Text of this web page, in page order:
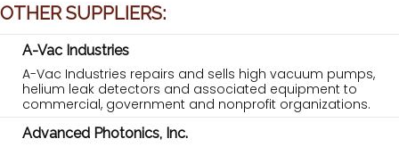
OTHER SUPPLIERS:
A-Vac Industries
A-Vac Industries repairs and sells high vacuum pumps,
helium leak detectors and associated equipment to
commercial, government and nonprofit organizations.
Advanced Photonics, Inc.